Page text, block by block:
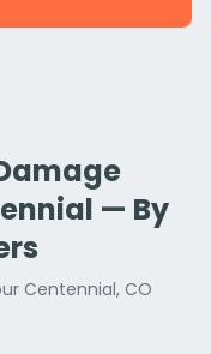
— By
Centennial, CO